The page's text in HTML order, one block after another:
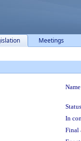
Meetings
In
Final